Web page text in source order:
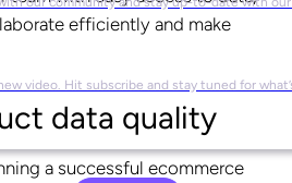
video. Hit subscribe and stay tuned for
efficiently and make
data quality
a successful ecommerce